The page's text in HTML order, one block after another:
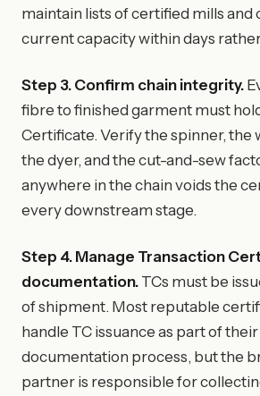
maintain lists of certified mills and
current capacity within days
Step 3. Confirm chain integrity.
fibre to finished garment must
Certificate. Verify the spinner, the
the dyer, and the cut-and-sew
anywhere in the chain voids the
every downstream stage.
Step 4. Manage Transaction
documentation. TCs must be
of shipment. Most reputable
handle TC issuance as part of
documentation process, but the
partner is responsible for